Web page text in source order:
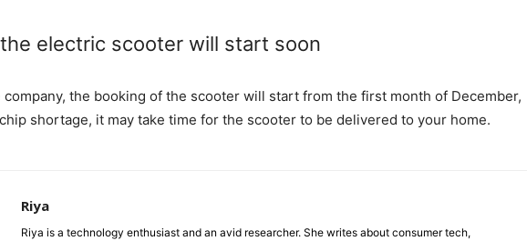
electric scooter will start soon
the booking of the scooter will start from the first month of December,
shortage, it may take time for the scooter to be delivered to your home.
Riya
Riya is a technology enthusiast and an avid researcher. She writes about consumer tech,